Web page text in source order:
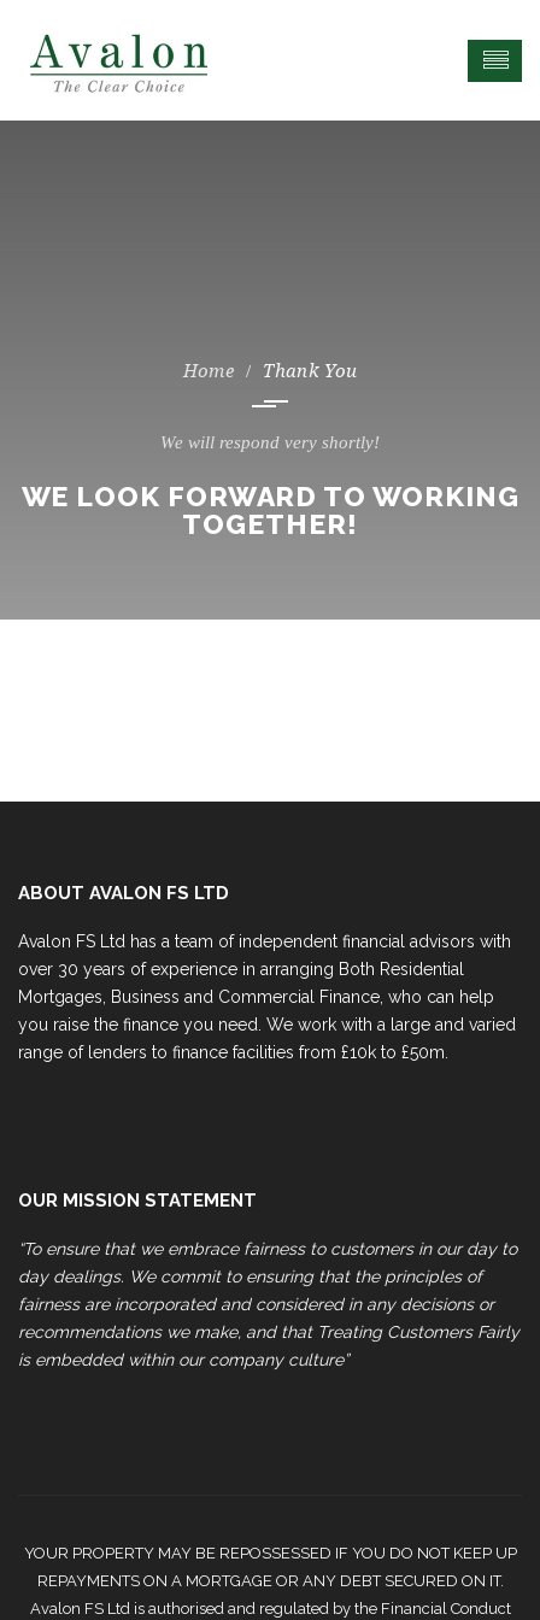
Thank You
We will respond very shortly!
WE LOOK FORWARD TO WORKING
TOGETHER!
ABOUT AVALON FS LTD
Avalon FS Ltd has a team of independent financial advisors with
over 30 years of experience in arranging Both Residential
Mortgages, Business and Commercial Finance, who can help
you raise the finance you need. We work with a large and varied
range of lenders to finance facilities from £10k to £50m.
OUR MISSION STATEMENT
“To ensure that we embrace fairness to customers in our day to
day dealings. We commit to ensuring that the principles of
fairness are incorporated and considered in any decisions or
recommendations we make, and that Treating Customers Fairly
is embedded within our company culture”
YOUR PROPERTY MAY BE REPOSSESSED IF YOU DO NOT KEEP UP
REPAYMENTS ON A MORTGAGE OR ANY DEBT SECURED ON IT.
Avalon FS Ltd is authorised and regulated by the Financial Conduct